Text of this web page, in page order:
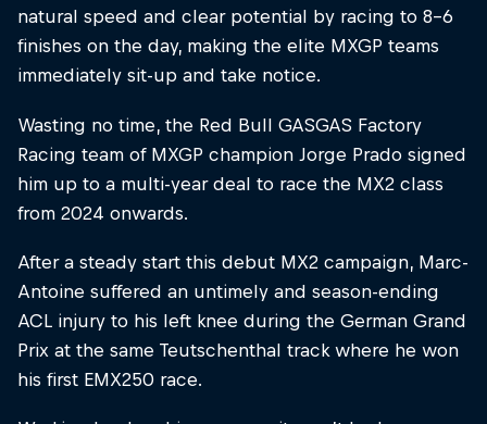
natural speed and clear potential by racing to 8–6
finishes on the day, making the elite MXGP teams
immediately sit-up and take notice.
Wasting no time, the Red Bull GASGAS Factory
Racing team of MXGP champion Jorge Prado signed
him up to a multi-year deal to race the MX2 class
from 2024 onwards.
After a steady start this debut MX2 campaign, Marc-
Antoine suffered an untimely and season-ending
ACL injury to his left knee during the German Grand
Prix at the same Teutschenthal track where he won
his first EMX250 race.